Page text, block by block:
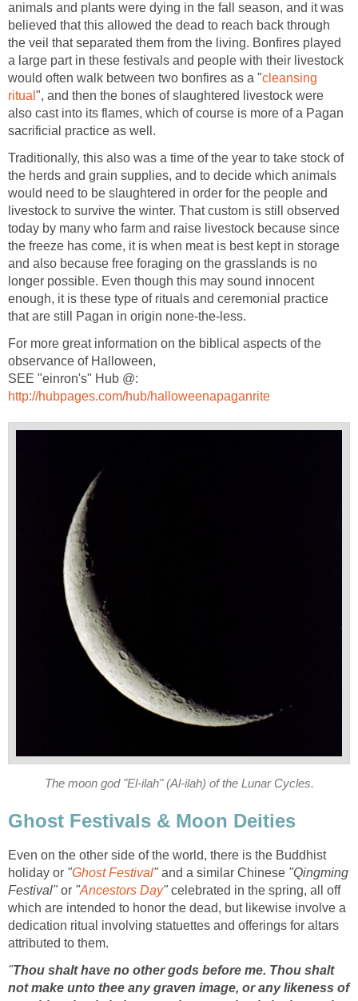
animals and plants were dying in the fall season, and it was
believed that this allowed the dead to reach back through
the veil that separated them from the living. Bonfires played
a large part in these festivals and people with their livestock
would often walk between two bonfires as a "cleansing
ritual ", and then the bones of slaughtered livestock were
also cast into its flames, which of course is more of a Pagan
sacrificial practice as well.
Traditionally, this also was a time of the year to take stock of
the herds and grain supplies, and to decide which animals
would need to be slaughtered in order for the people and
livestock to survive the winter. That custom is still observed
today by many who farm and raise livestock because since
the freeze has come, it is when meat is best kept in storage
and also because free foraging on the grasslands is no
longer possible. Even though this may sound innocent
enough, it is these type of rituals and ceremonial practice
that are still Pagan in origin none-the-less.
For more great information on the biblical aspects of the
observance of Halloween,
SEE "einron's" Hub @:
http://hubpages.com/hub/halloweenapaganrite
The moon god "El-ilah" (Al-ilah) of the Lunar Cycles.
Ghost Festivals & Moon Deities
Even on the other side of the world, there is the Buddhist
holiday or "Ghost Festival"and a similar Chinese "Qingming
Festival"or "Ancestors Day"celebrated in the spring, all off
which are intended to honor the dead, but likewise involve a
dedication ritual involving statuettes and offerings for altars
attributed to them.
"Thou shalt have no other gods before me. Thou shalt
not make unto thee any graven image, or any likeness of